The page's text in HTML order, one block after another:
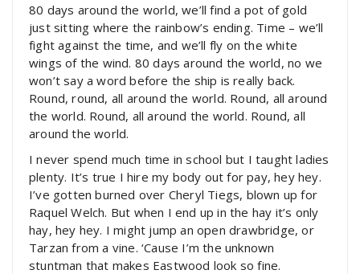
80 days around the world, we’ll find a pot of gold
just sitting where the rainbow’s ending. Time – we’ll
fight against the time, and we’ll fly on the white
wings of the wind. 80 days around the world, no we
won’t say a word before the ship is really back.
Round, round, all around the world. Round, all around
the world. Round, all around the world. Round, all
around the world.
I never spend much time in school but I taught ladies
plenty. It’s true I hire my body out for pay, hey hey.
I’ve gotten burned over Cheryl Tiegs, blown up for
Raquel Welch. But when I end up in the hay it’s only
hay, hey hey. I might jump an open drawbridge, or
Tarzan from a vine. ‘Cause I’m the unknown
stuntman that makes Eastwood look so fine.